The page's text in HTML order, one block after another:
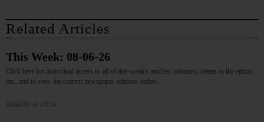
Related Articles
This Week: 08-06-26
Click here for individual access to all of this week's articles, columns, letters to the editor,
etc., and to view the current newspaper editions online.…
AUGUST 6, 2026